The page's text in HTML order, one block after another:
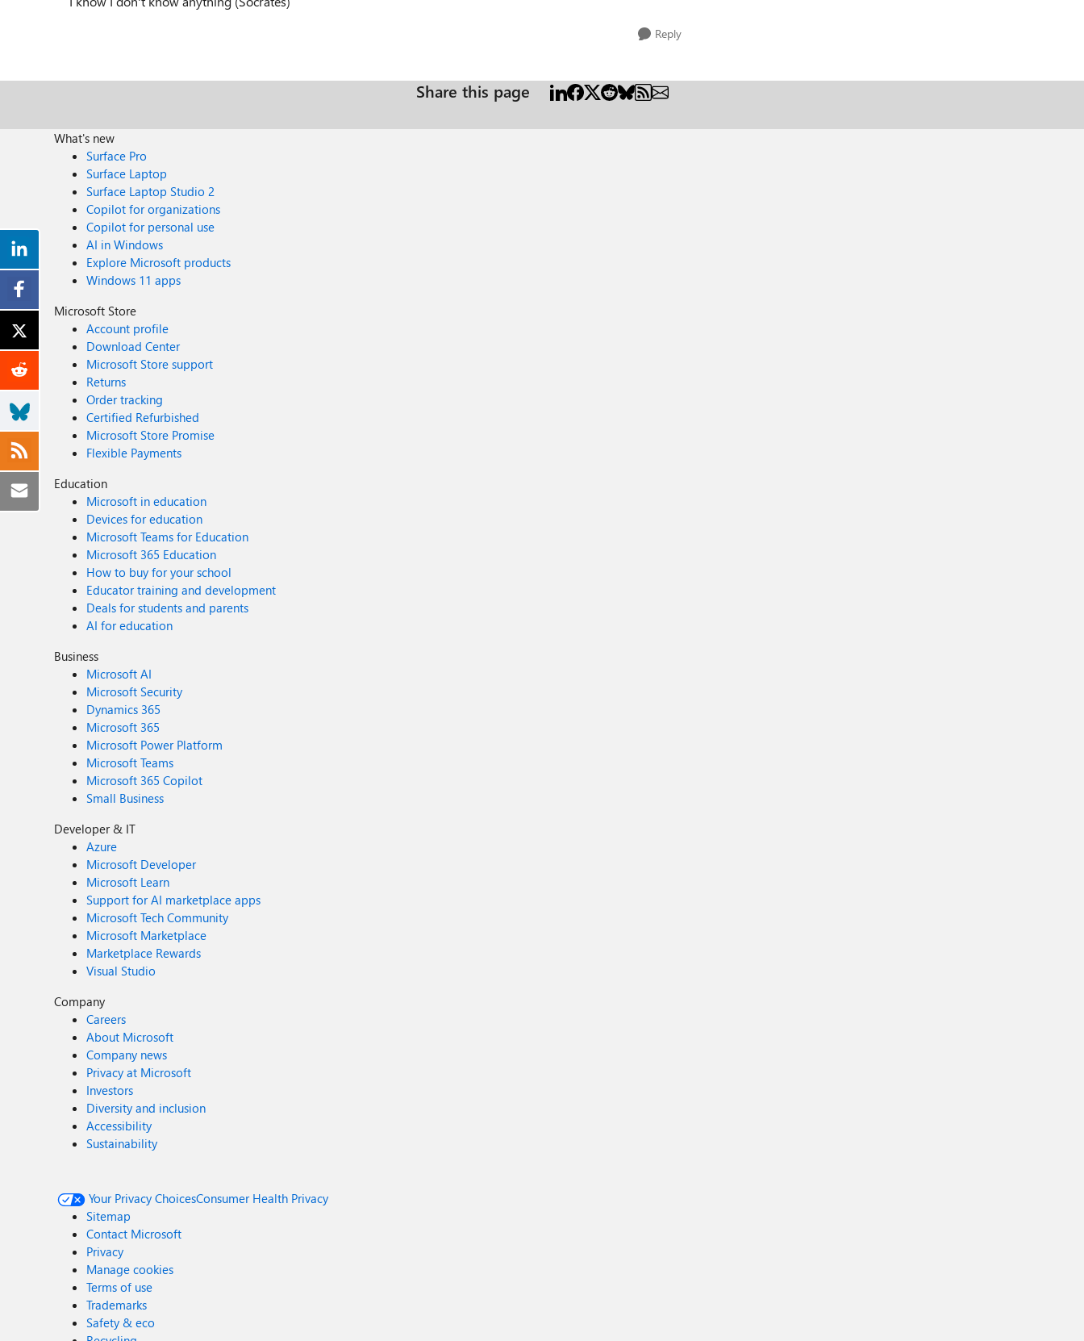
Reply
Share this page
What's new
Surface Pro
Surface Laptop
Surface Laptop Studio 2
Copilot for organizations
Copilot for personal use
AI in Windows
Explore Microsoft products
Windows 11 apps
Microsoft Store
Account profile
Download Center
Microsoft Store support
Returns
Order tracking
Certified Refurbished
Microsoft Store Promise
Flexible Payments
Education
Microsoft in education
Devices for education
Microsoft Teams for Education
Microsoft 365 Education
How to buy for your school
Educator training and development
Deals for students and parents
AI for education
Business
Microsoft AI
Microsoft Security
Dynamics 365
Microsoft 365
Microsoft Power Platform
Microsoft Teams
Microsoft 365 Copilot
Small Business
Developer & IT
Azure
Microsoft Developer
Microsoft Learn
Support for AI marketplace apps
Microsoft Tech Community
Microsoft Marketplace
Marketplace Rewards
Visual Studio
Company
Careers
About Microsoft
Company news
Privacy at Microsoft
Investors
Diversity and inclusion
Accessibility
Sustainability
Your Privacy ChoicesConsumer Health Privacy
Sitemap
Contact Microsoft
Privacy
Manage cookies
Terms of use
Trademarks
Safety & eco